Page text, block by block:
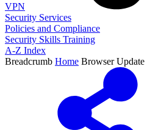
VPN
Security Services
Policies and Compliance
Security Skills Training
A-Z Index
Breadcrumb Home Browser Update